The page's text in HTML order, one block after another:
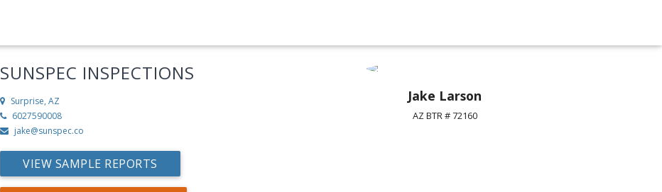
SUNSPEC INSPECTIONS
Surprise, AZ
6027590008
jake@sunspec.co
VIEW SAMPLE REPORTS
Jake Larson
AZ BTR # 72160